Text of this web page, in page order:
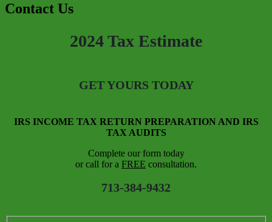
Contact Us
2024 Tax Estimate
GET YOURS TODAY
IRS INCOME TAX RETURN PREPARATION AND IRS
TAX AUDITS
Complete our form today
or call for a FREE consultation.
713-384-9432